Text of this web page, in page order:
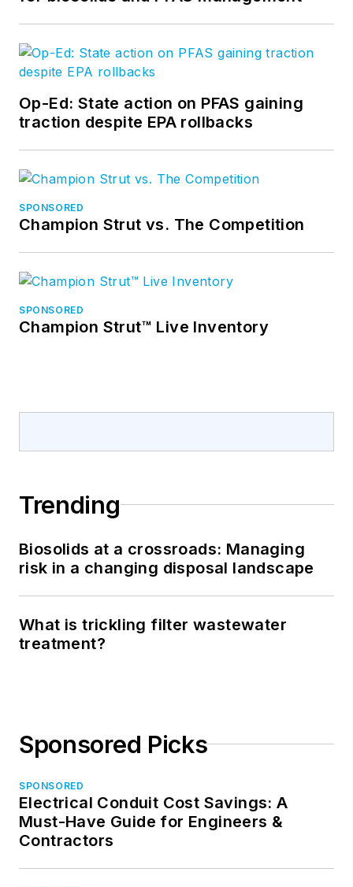
Op-Ed: State action on PFAS gaining
traction despite EPA rollbacks
SPONSORED
Champion Strut vs. The Competition
SPONSORED
Champion Strut™ Live Inventory
Trending
Biosolids at a crossroads: Managing
risk in a changing disposal landscape
What is trickling filter wastewater
treatment?
Sponsored Picks
SPONSORED
Electrical Conduit Cost Savings: A
Must-Have Guide for Engineers &
Contractors